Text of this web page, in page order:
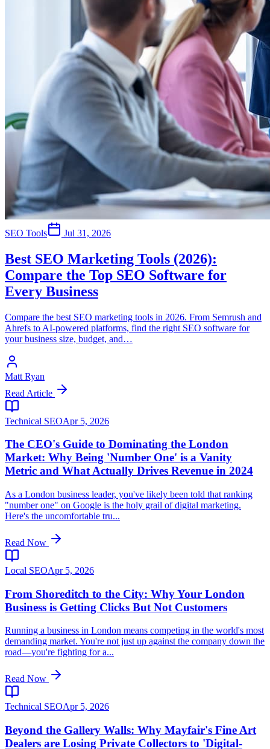
SEO Tools Jul 31, 2026
Best SEO Marketing Tools (2026):
Compare the Top SEO Software for
Every Business
Compare the best SEO marketing tools in 2026. From Semrush and
Ahrefs to AI-powered platforms, find the right SEO software for
your business size, budget, and…
Matt Ryan
Read Article
Technical SEOApr 5, 2026
The CEO's Guide to Dominating the London
Market: Why Being 'Number One' is a Vanity
Metric and What Actually Drives Revenue in 2024
As a London business leader, you've likely been told that ranking
"number one" on Google is the holy grail of digital marketing.
Here's the uncomfortable tru...
Read Now
Local SEOApr 5, 2026
From Shoreditch to the City: Why Your London
Business is Getting Clicks But Not Customers
Running a business in London means competing in the world's most
demanding market. You're not just up against the company down the
road—you're fighting for a...
Read Now
Technical SEOApr 5, 2026
Beyond the Gallery Walls: Why Mayfair's Fine Art
Dealers are Losing Private Collectors to 'Digital-